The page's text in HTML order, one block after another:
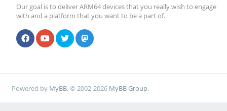
Our goal is to deliver ARM64 devices that you really wish to engage
with and a platform that you want to be a part of.
Powered by MyBB, © 2002-2026 MyBB Group.